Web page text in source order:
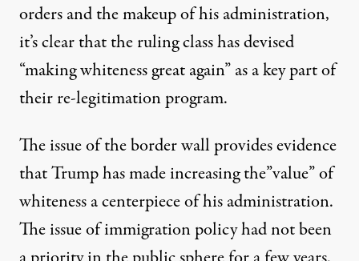
orders and the makeup of his administration,
it’s clear that the ruling class has devised
“making whiteness great again” as a key part of
their re-legitimation program.
The issue of the border wall provides evidence
that Trump has made increasing the”value” of
whiteness a centerpiece of his administration.
The issue of immigration policy had not been